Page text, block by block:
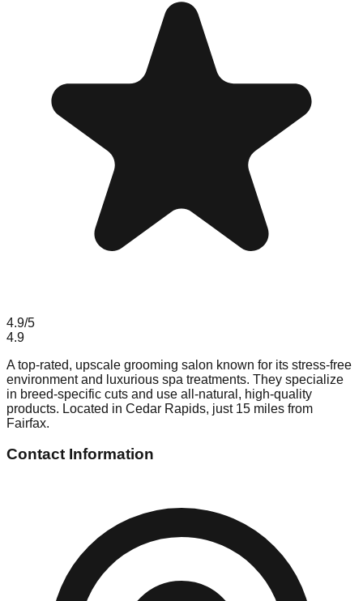
4.9/5
4.9
A top-rated, upscale grooming salon known for its stress-free
environment and luxurious spa treatments. They specialize
in breed-specific cuts and use all-natural, high-quality
products. Located in Cedar Rapids, just 15 miles from
Fairfax.
Contact Information